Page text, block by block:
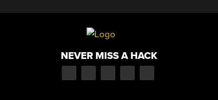
NEVER MISS A HACK